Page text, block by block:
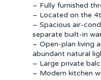
– Fully furnished
– Located on the
– Spacious air-
separate built-in
– Open-plan living
abundant natural
– Large private
– Modern kitchen